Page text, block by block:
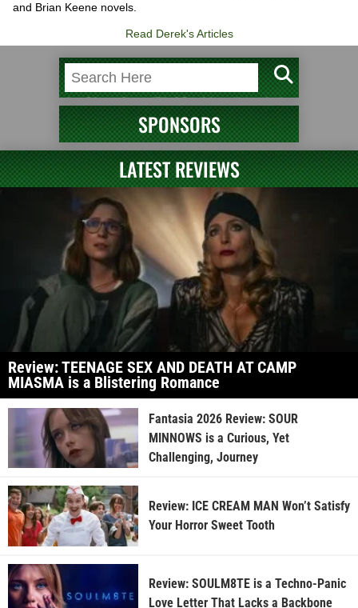
and Brian Keene novels.
Read Derek's Articles
SPONSORS
LATEST REVIEWS
Review: TEENAGE SEX AND DEATH AT CAMP
MIASMA is a Blistering Romance
Fantasia 2026 Review: SOUR
MINNOWS is a Curious, Yet
Challenging, Journey
Review: ICE CREAM MAN Won’t Satisfy
Your Horror Sweet Tooth
Review: SOULM8TE is a Techno-Panic
Love Letter That Lacks a Backbone